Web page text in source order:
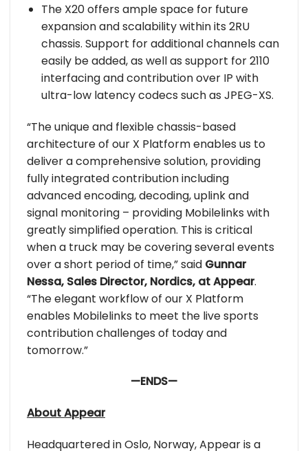
The X20 offers ample space for future
expansion and scalability within its 2RU
chassis. Support for additional channels can
easily be added, as well as support for 2110
interfacing and contribution over IP with
ultra-low latency codecs such as JPEG-XS.
“The unique and flexible chassis-based
architecture of our X Platform enables us to
deliver a comprehensive solution, providing
fully integrated contribution including
advanced encoding, decoding, uplink and
signal monitoring – providing Mobilelinks with
greatly simplified operation. This is critical
when a truck may be covering several events
over a short period of time,” said Gunnar
Nessa, Sales Director, Nordics, at Appear.
“The elegant workflow of our X Platform
enables Mobilelinks to meet the live sports
contribution challenges of today and
tomorrow.”
—ENDS—
About Appear
Headquartered in Oslo, Norway, Appear is a